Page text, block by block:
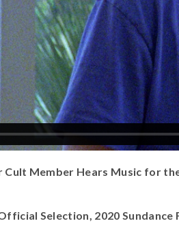
Cult Member Hears Music for
Selection, 2020 Sundance